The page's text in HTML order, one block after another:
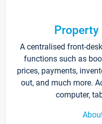
Property
A centralised front-
functions such as
prices, payments,
out, and much more.
computer,